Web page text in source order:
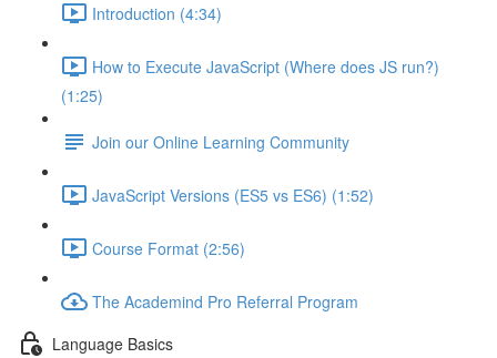
Introduction (4:34)
How to Execute JavaScript (Where does JS run?)
(1:25)
Join our Online Learning Community
JavaScript Versions (ES5 vs ES6) (1:52)
Course Format (2:56)
The Academind Pro Referral Program
Language Basics